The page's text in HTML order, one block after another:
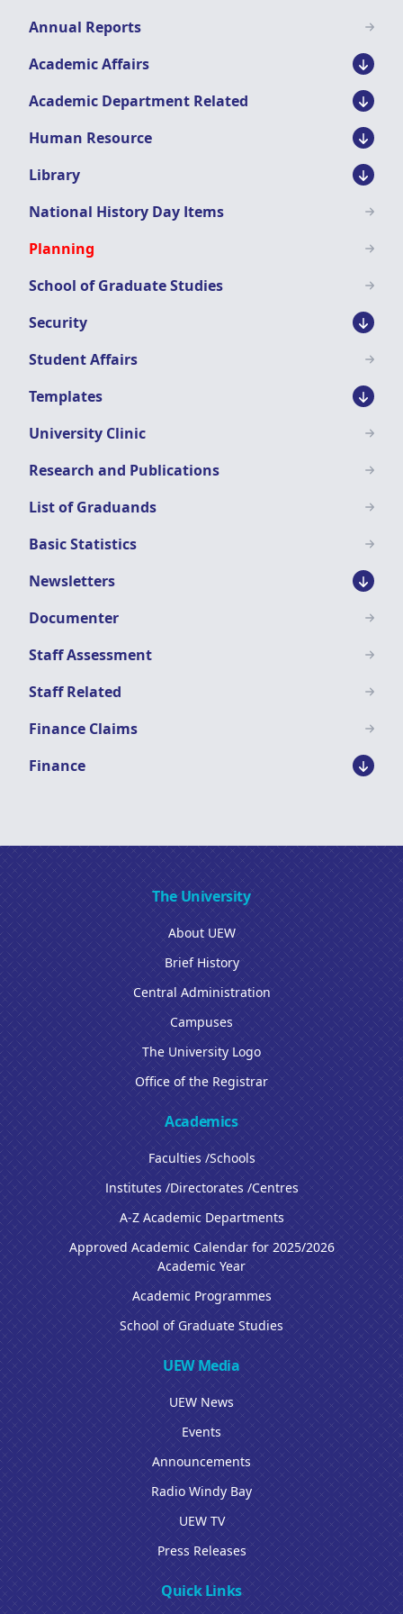
Menu
Annual Reports
Academic Affairs
Academic Department Related
Human Resource
Library
National History Day Items
Planning
School of Graduate Studies
Security
Student Affairs
Templates
University Clinic
Research and Publications
List of Graduands
Basic Statistics
Newsletters
Documenter
Staff Assessment
Staff Related
Finance Claims
Finance
The University
About UEW
Brief History
Central Administration
Campuses
The University Logo
Office of the Registrar
Academics
Faculties /Schools
Institutes /Directorates /Centres
A-Z Academic Departments
Approved Academic Calendar for 2025/2026
Academic Year
Academic Programmes
School of Graduate Studies
UEW Media
UEW News
Events
Announcements
Radio Windy Bay
UEW TV
Press Releases
Quick Links